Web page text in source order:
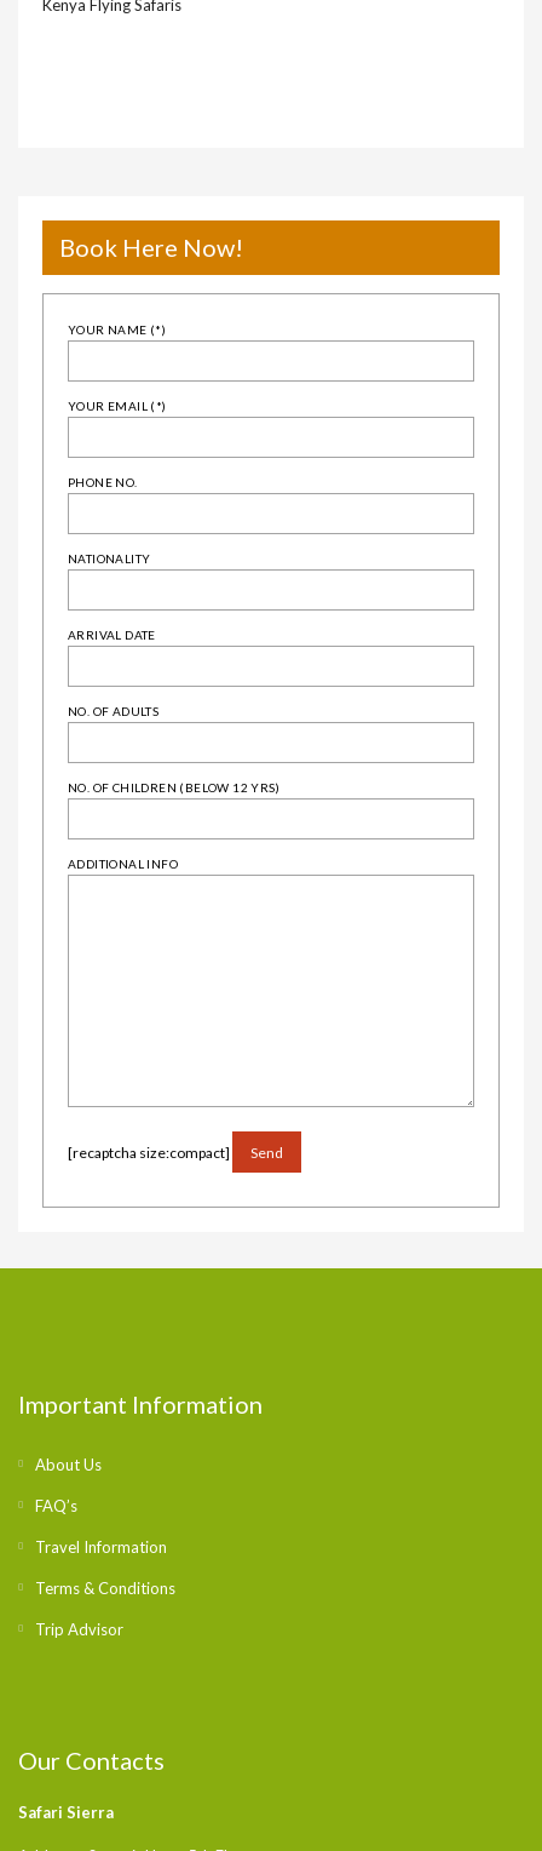
Kenya Flying Safaris
Book Here Now!
YOUR NAME (*)
YOUR EMAIL (*)
PHONE NO.
NATIONALITY
ARRIVAL DATE
NO. OF ADULTS
NO. OF CHILDREN (BELOW 12 YRS)
ADDITIONAL INFO
[recaptcha size:compact]
Important Information
About Us
FAQ’s
Travel Information
Terms & Conditions
Trip Advisor
Our Contacts
Safari Sierra